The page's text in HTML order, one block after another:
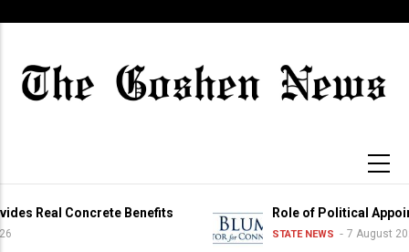
content
Real Concrete Benefits Role of Political
STATE NEWS 7 August